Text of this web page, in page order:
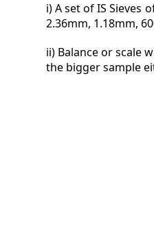
i) A set of IS Sieves
2.36mm, 1.18mm,
ii) Balance or scale
the bigger sample